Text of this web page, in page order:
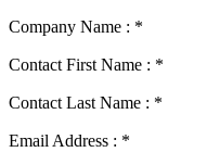
Company Name : *
Contact First Name : *
Contact Last Name : *
Email Address : *